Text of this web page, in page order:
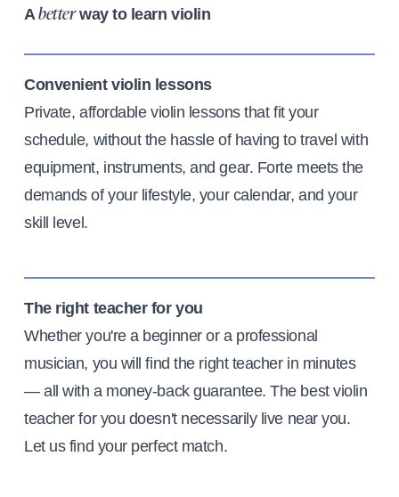
Abetterway to learn violin
Convenient violin lessons
Private, affordable violin lessons that fit your
schedule, without the hassle of having to travel with
equipment, instruments, and gear. Forte meets the
demands of your lifestyle, your calendar, and your
skill level.
The right teacher for you
Whether you're a beginner or a professional
musician, you will find the right teacher in minutes
— all with a money-back guarantee. The best violin
teacher for you doesn't necessarily live near you.
Let us find your perfect match.